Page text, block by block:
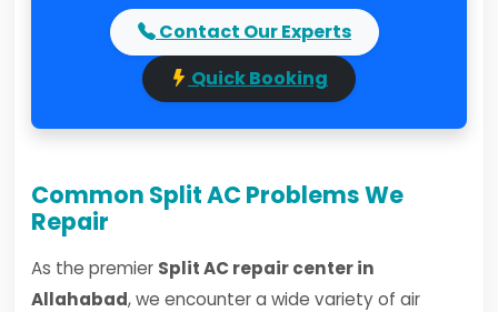
Contact Our Experts
Quick Booking
Common Split AC Problems We
Repair
As the premier Split AC repair center in
Allahabad, we encounter a wide variety of air